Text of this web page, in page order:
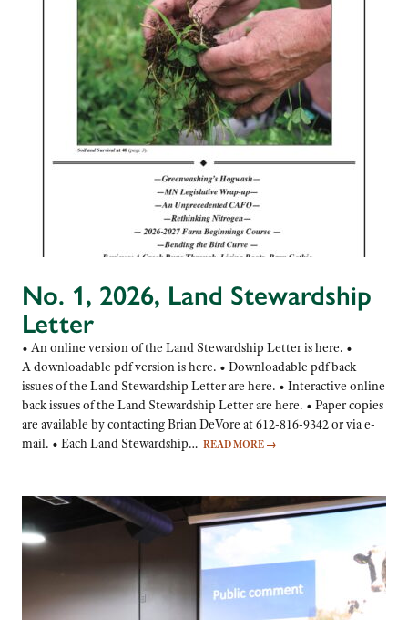
No. 1, 2026, Land Stewardship
Letter
• An online version of the Land Stewardship Letter is here. •
A downloadable pdf version is here. • Downloadable pdf back
issues of the Land Stewardship Letter are here. • Interactive online
back issues of the Land Stewardship Letter are here. • Paper copies
are available by contacting Brian DeVore at 612-816-9342 or via e-
mail. • Each Land Stewardship… READ MORE →